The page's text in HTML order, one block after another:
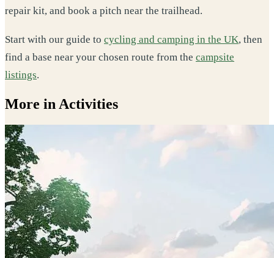
repair kit, and book a pitch near the trailhead.
Start with our guide to cycling and camping in the UK, then
find a base near your chosen route from the campsite
listings.
More in Activities